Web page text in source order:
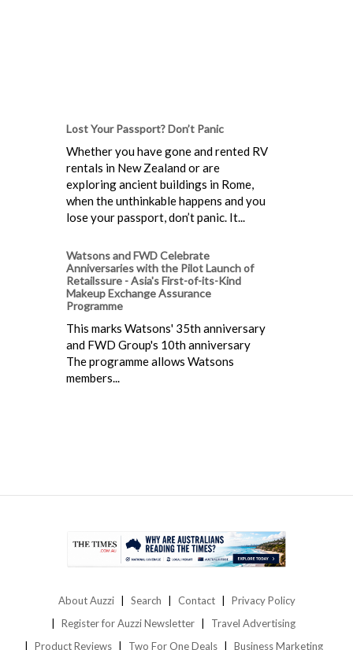
Lost Your Passport? Don’t Panic
Whether you have gone and rented RV
rentals in New Zealand or are
exploring ancient buildings in Rome,
when the unthinkable happens and you
lose your passport, don’t panic. It...
Watsons and FWD Celebrate
Anniversaries with the Pilot Launch of
Retailssure - Asia's First-of-its-Kind
Makeup Exchange Assurance
Programme
This marks Watsons' 35th anniversary
and FWD Group's 10th anniversary
The programme allows Watsons
members...
About Auzzi Search Contact
Privacy Policy
Register for Auzzi Newsletter
Travel Advertising
Product Reviews
Two For One Deals Business Marketing